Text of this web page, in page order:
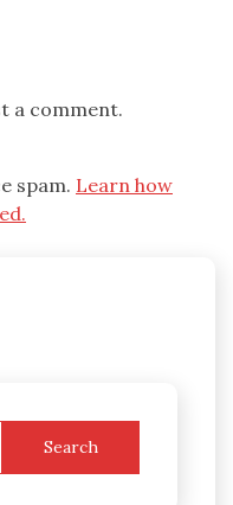
a comment.
spam. Learn how